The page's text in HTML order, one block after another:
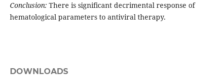
Conclusion:There is significant decrimental response of
hematological parameters to antiviral therapy.
DOWNLOADS